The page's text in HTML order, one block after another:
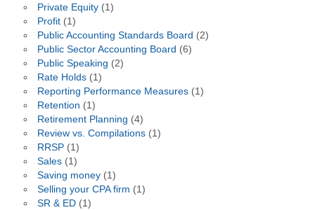
Private Equity(1)
Profit(1)
Public Accounting Standards Board (2)
Public Sector Accounting Board (6)
Public Speaking (2)
Rate Holds(1)
Reporting Performance Measures(1)
Retention (1)
Retirement Planning (4)
Review vs. Compilations(1)
RRSP(1)
Sales(1)
Saving money(1)
Selling your CPA firm (1)
SR & ED(1)